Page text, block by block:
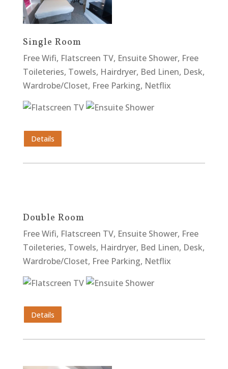
Single Room
Free Wifi, Flatscreen TV, Ensuite Shower, Free
Toileteries, Towels, Hairdryer, Bed Linen, Desk,
Wardrobe/Closet, Free Parking, Netflix
Details
Double Room
Free Wifi, Flatscreen TV, Ensuite Shower, Free
Toileteries, Towels, Hairdryer, Bed Linen, Desk,
Wardrobe/Closet, Free Parking, Netflix
Details